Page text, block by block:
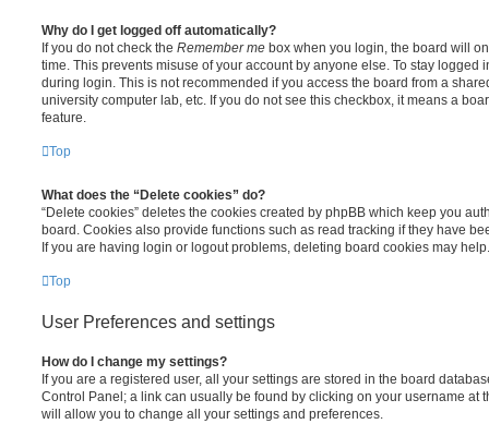
Why do I get logged off automatically?
If you do not check the Remember me box when you login, the board will
time. This prevents misuse of your account by anyone else. To stay logged
during login. This is not recommended if you access the board from a
university computer lab, etc. If you do not see this checkbox, it means a
feature.
Top
What does the “Delete cookies” do?
“Delete cookies” deletes the cookies created by phpBB which keep you
board. Cookies also provide functions such as read tracking if they have
If you are having login or logout problems, deleting board cookies may help.
Top
User Preferences and settings
How do I change my settings?
If you are a registered user, all your settings are stored in the board
Control Panel; a link can usually be found by clicking on your username at
will allow you to change all your settings and preferences.